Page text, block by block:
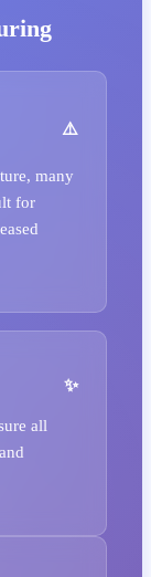
many
for
all